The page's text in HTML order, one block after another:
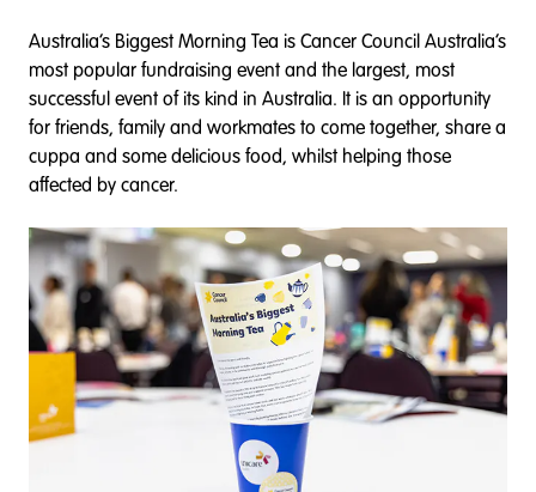
Australia’s Biggest Morning Tea is Cancer Council Australia’s
most popular fundraising event and the largest, most
successful event of its kind in Australia. It is an opportunity
for friends, family and workmates to come together, share a
cuppa and some delicious food, whilst helping those
affected by cancer.